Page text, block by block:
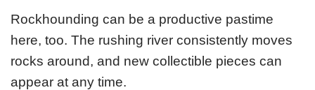
Rockhounding can be a productive pastime
here, too. The rushing river consistently moves
rocks around, and new collectible pieces can
appear at any time.